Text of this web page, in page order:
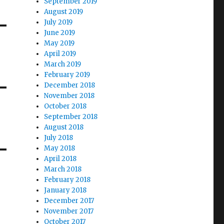
August 2019
July 2019
June 2019
May 2019
April 2019
March 2019
February 2019
December 2018
November 2018
October 2018
September 2018
August 2018
July 2018
May 2018
April 2018
March 2018
February 2018
January 2018
December 2017
November 2017
October 2017